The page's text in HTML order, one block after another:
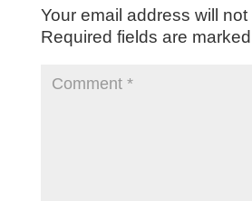
Your email address will
Required fields are marked